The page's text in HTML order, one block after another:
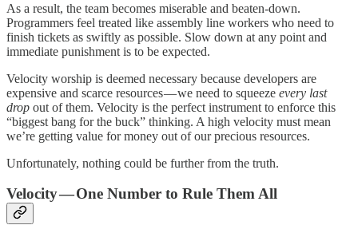
As a result, the team becomes miserable and beaten-down.
Programmers feel treated like assembly line workers who need to
finish tickets as swiftly as possible. Slow down at any point and
immediate punishment is to be expected.
Velocity worship is deemed necessary because developers are
expensive and scarce resources — we need to squeeze every last
drop out of them. Velocity is the perfect instrument to enforce this
“biggest bang for the buck” thinking. A high velocity must mean
we’re getting value for money out of our precious resources.
Unfortunately, nothing could be further from the truth.
Velocity — One Number to Rule Them All